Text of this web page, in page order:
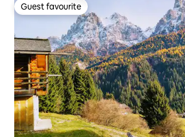
Guest favourite
Guest favourite